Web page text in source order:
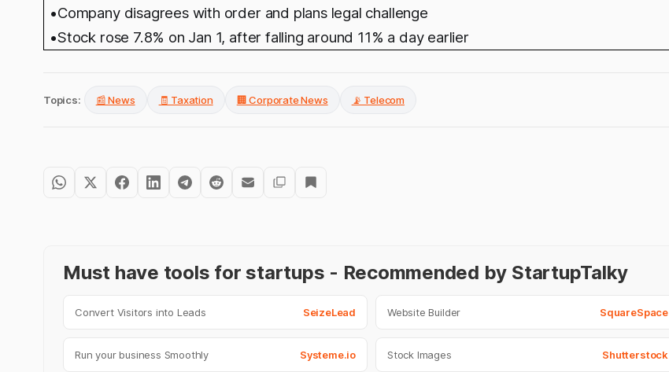
•Company disagrees with order and plans legal challenge
•Stock rose 7.8% on Jan 1, after falling around 11% a day earlier
Topics: 📰 News 🧾 Taxation 🏢 Corporate News 📡 Telecom
Must have tools for startups - Recommended by StartupTalky
Convert Visitors into Leads SeizeLead Website Builder SquareSpace
Run your business Smoothly Systeme.io Stock Images Shutterstock